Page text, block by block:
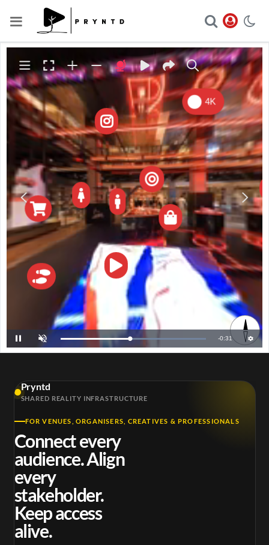








 4K
P
a
u
U
n
m
L
o
a
1
.
%
R
-0:30
Pryntd
SHARED REALITY INFRASTRUCTURE
FOR VENUES, ORGANISERS, CREATIVES & PROFESSIONALS
Connect every
audience. Align
every
stakeholder.
Keep access
alive.